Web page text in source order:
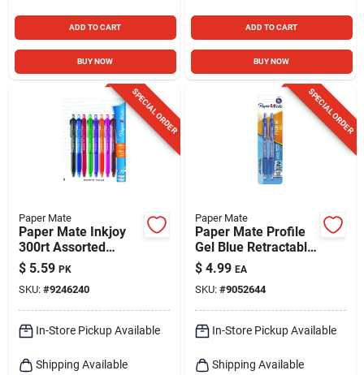
ADD TO CART
BUY NOW
ADD TO CART
BUY NOW
SPECIAL ORDER
Paper Mate
Paper Mate Inkjoy
300rt Assorted
Retractable Ball
Point Pen 8 Pk
$ 5.59 PK
SKU: #9246240
In-Store Pickup Available
Shipping Available
SPECIAL ORDER
Paper Mate
Paper Mate Profile
Gel Blue Retractable
Gel Pen 2 Pk
$ 4.99 EA
SKU: #9052644
In-Store Pickup Available
Shipping Available